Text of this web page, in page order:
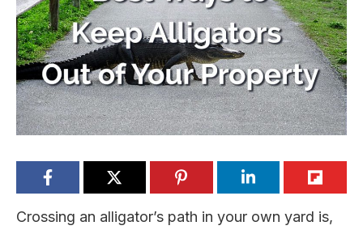
Crossing an alligator’s path in your own yard is,